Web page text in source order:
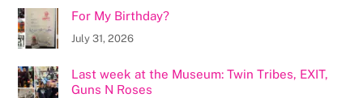
For My Birthday?
July 31, 2026
Last week at the Museum: Twin Tribes, EXIT,
Guns N Roses